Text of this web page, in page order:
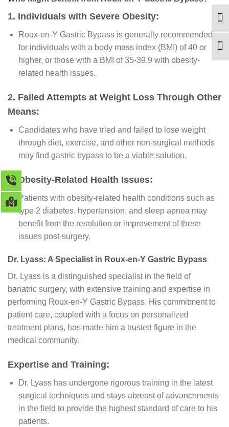
1. Individuals with Severe Obesity:
Roux-en-Y Gastric Bypass is generally recommended
for individuals with a body mass index (BMI) of 40 or
higher, or those with a BMI of 35-39.9 with obesity-
related health issues.
2. Failed Attempts at Weight Loss Through Other
Means:
Candidates who have tried and failed to lose weight
through diet, exercise, and other non-surgical methods
may find gastric bypass to be a viable solution.
3. Obesity-Related Health Issues:
Patients with obesity-related health conditions such as
type 2 diabetes, hypertension, and sleep apnea may
benefit from the resolution or improvement of these
issues post-surgery.
Dr. Lyass: A Specialist in Roux-en-Y Gastric Bypass
Dr. Lyass is a distinguished specialist in the field of
bariatric surgery, with extensive training and expertise in
performing Roux-en-Y Gastric Bypass. His commitment to
patient care, coupled with a focus on personalized
treatment plans, has made him a trusted figure in the
medical community.
Expertise and Training:
Dr. Lyass has undergone rigorous training in the latest
surgical techniques and stays abreast of advancements
in the field to provide the highest standard of care to his
patients.